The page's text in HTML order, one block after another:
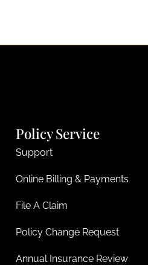
Policy Service
Support
Online Billing & Payments
File A Claim
Policy Change Request
Annual Insurance Review